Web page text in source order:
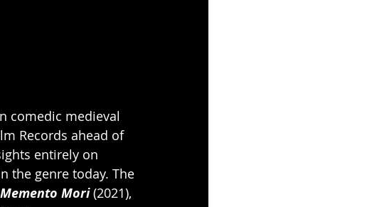
comedic medieval
Records ahead of
entirely on
the genre today. The
Memento Mori (2021),